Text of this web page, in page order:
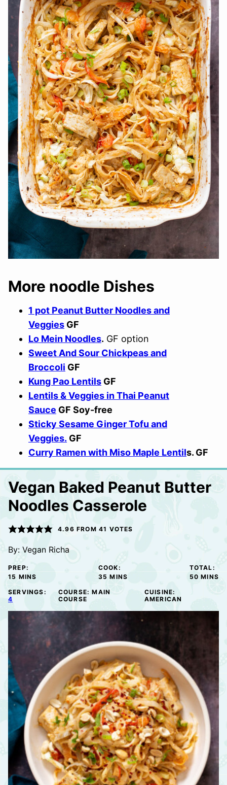
More noodle Dishes
1 pot Peanut Butter Noodles and
Veggies GF
Lo Mein Noodles. GF option
Sweet And Sour Chickpeas and
Broccoli GF
Kung Pao Lentils GF
Lentils & Veggies in Thai Peanut
Sauce GF Soy-free
Sticky Sesame Ginger Tofu and
Veggies. GF
Curry Ramen with Miso Maple Lentils. GF
Vegan Baked Peanut Butter
Noodles Casserole
4.96 FROM 41 VOTES
By: Vegan Richa
PREP:
15 MINUTES
MINS
COOK:
35 MINUTES
MINS
TOTAL:
50 MINS
SERVINGS:
4
COURSE:MAIN
COURSE
CUISINE:
AMERICAN